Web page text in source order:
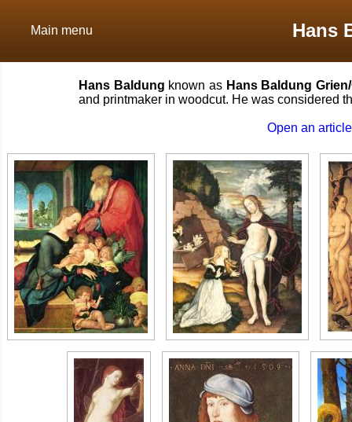
Main menu Hans
Hans Baldung known as Hans Baldung
and printmaker in woodcut. He was considered
Open an